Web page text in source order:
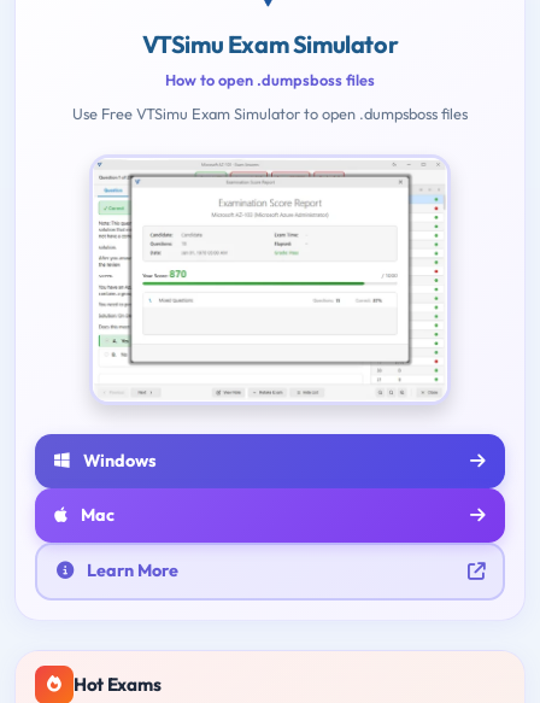
VTSimu Exam Simulator
How to open .dumpsboss files
Use Free VTSimu Exam Simulator to open .dumpsboss files
Windows
Mac
Learn More
Hot Exams